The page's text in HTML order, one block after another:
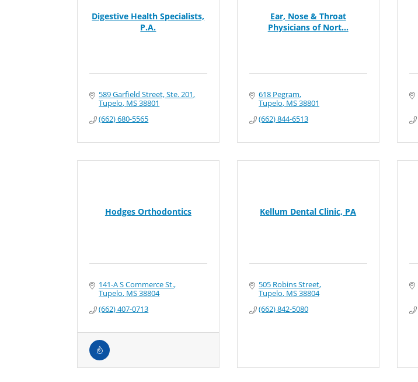
Digestive Health Specialists,
P.A.
589 Garfield Street, Ste. 201
Tupelo MS38801
(662) 680-5565
Ear, Nose & Throat
Physicians of Nort...
618 Pegram
Tupelo MS38801
(662) 844-6513
Hodges Orthodontics
141-A S Commerce St.
Tupelo MS38804
(662) 407-0713
Kellum Dental Clinic, PA
505 Robins Street
Tupelo MS38804
(662) 842-5080